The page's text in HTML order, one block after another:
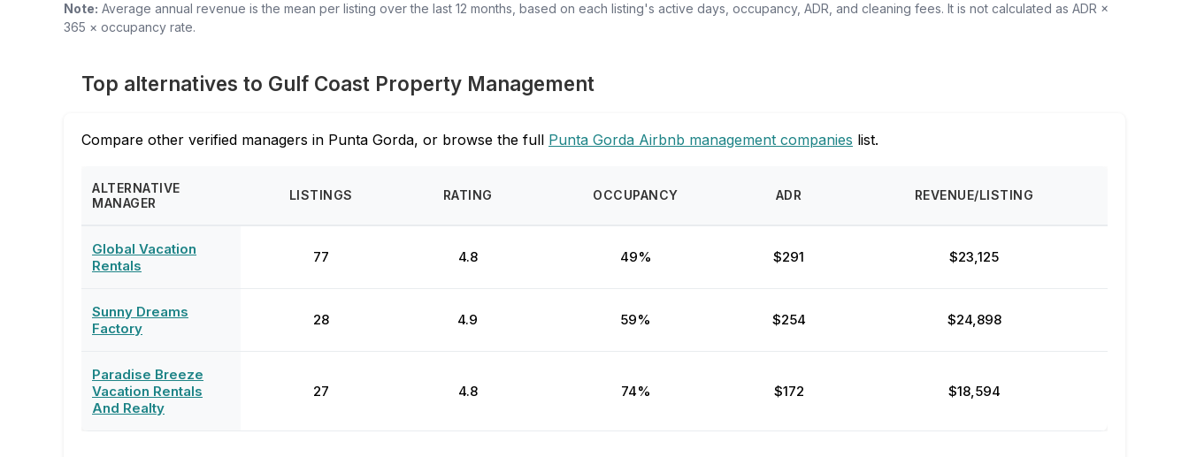
Note: Average annual revenue is the mean per listing over the last 12 months, based on each listing's active days, occupancy, ADR, and cleaning fees. It is not calculated as ADR ×
365 × occupancy rate.
Top alternatives to Gulf Coast Property Management
Compare other verified managers in Punta Gorda, or browse the full Punta Gorda Airbnb management companies list.
ALTERNATIVE
MANAGER
LISTINGS RATING OCCUPANCY ADR REVENUE/LISTING
Global Vacation
Rentals
77 4.8 49% $291 $23,125
Sunny Dreams
Factory
28 4.9 59% $254 $24,898
Paradise Breeze
Vacation Rentals
And Realty
27 4.8 74% $172 $18,594